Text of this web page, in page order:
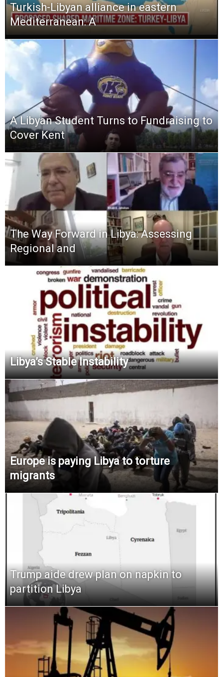
Turkish-Libyan alliance in eastern
Mediterranean: A
A Libyan Student Turns to Fundraising to
Cover Kent
The Way Forward in Libya: Assessing
Regional and
Libya’s Stable Instability
Europe is paying Libya to torture
migrants
Trump aide drew plan on napkin to
partition Libya